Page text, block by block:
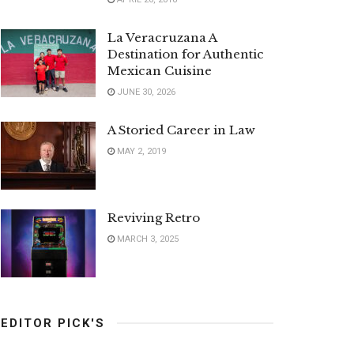
La Veracruzana A
Destination for Authentic
Mexican Cuisine
JUNE 30, 2026
A Storied Career in Law
MAY 2, 2019
Reviving Retro
MARCH 3, 2025
EDITOR PICK'S